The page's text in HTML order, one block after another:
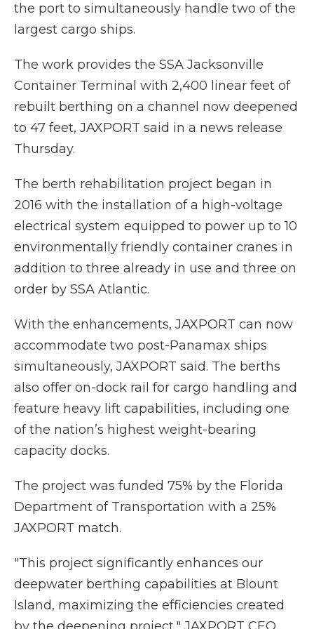
the port to simultaneously handle two of the
largest cargo ships.
The work provides the SSA Jacksonville
Container Terminal with 2,400 linear feet of
rebuilt berthing on a channel now deepened
to 47 feet, JAXPORT said in a news release
Thursday.
The berth rehabilitation project began in
2016 with the installation of a high-voltage
electrical system equipped to power up to 10
environmentally friendly container cranes in
addition to three already in use and three on
order by SSA Atlantic.
With the enhancements, JAXPORT can now
accommodate two post-Panamax ships
simultaneously, JAXPORT said. The berths
also offer on-dock rail for cargo handling and
feature heavy lift capabilities, including one
of the nation’s highest weight-bearing
capacity docks.
The project was funded 75% by the Florida
Department of Transportation with a 25%
JAXPORT match.
"This project significantly enhances our
deepwater berthing capabilities at Blount
Island, maximizing the efficiencies created